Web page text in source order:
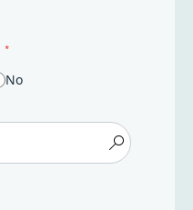
No